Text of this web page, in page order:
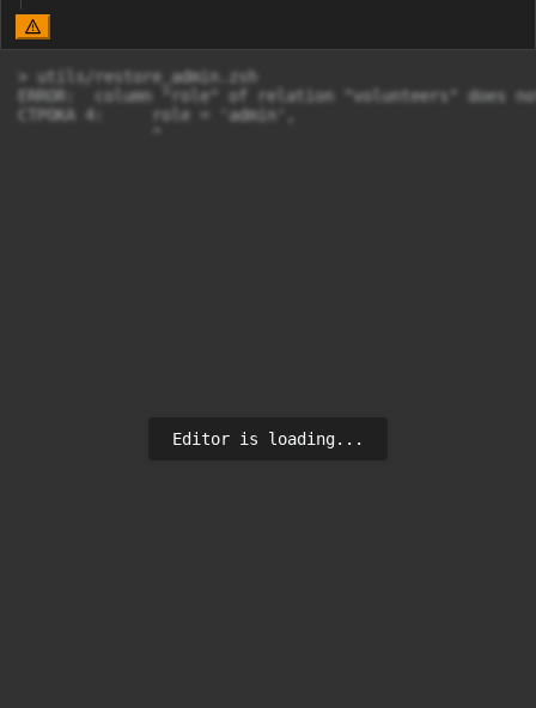
> utils/restore_admin.zsh
ERROR:  column "role" of relation "volunteers" does
СТРОКА 4:     role = 'admin',
Editor is loading...